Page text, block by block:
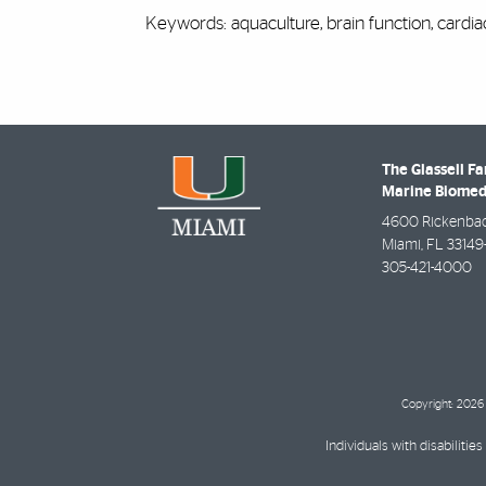
Keywords: aquaculture, brain function,
The Glassell
Marine
4600
Miami , FL
305-421-4000
Copyright: 2026
Individuals with